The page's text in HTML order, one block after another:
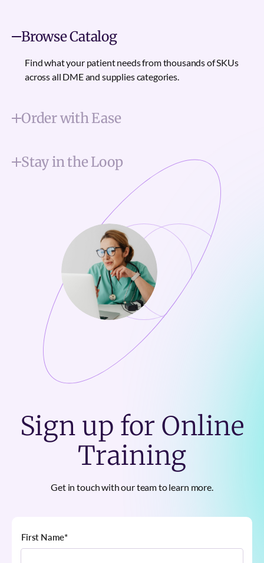
Browse Catalog
Find what your patient needs from thousands of SKUs
across all DME and supplies categories.
Order with Ease
Stay in the Loop
Sign up for Online
Training
Get in touch with our team to learn more.
First Name*